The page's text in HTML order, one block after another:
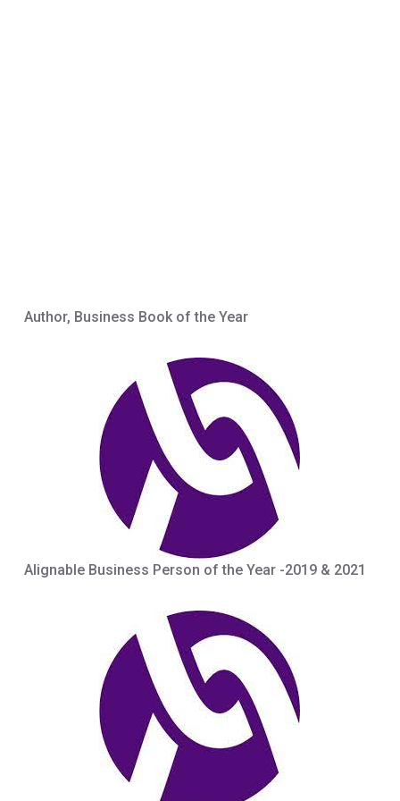
Author, Business Book of the Year
Alignable Business Person of the Year -2019 & 2021